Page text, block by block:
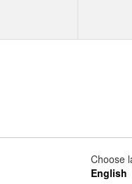
Choose
English